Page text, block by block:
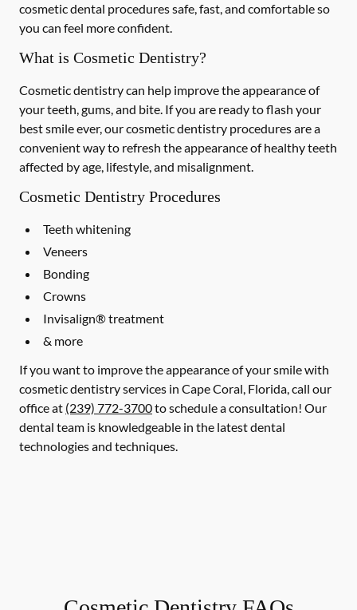
cosmetic dental procedures safe, fast, and comfortable so
you can feel more confident.
What is Cosmetic Dentistry?
Cosmetic dentistry can help improve the appearance of
your teeth, gums, and bite. If you are ready to flash your
best smile ever, our cosmetic dentistry procedures are a
convenient way to refresh the appearance of healthy teeth
affected by age, lifestyle, and misalignment.
Cosmetic Dentistry Procedures
Teeth whitening
Veneers
Bonding
Crowns
Invisalign® treatment
& more
If you want to improve the appearance of your smile with
cosmetic dentistry services in Cape Coral, Florida, call our
office at (239) 772-3700to schedule a consultation! Our
dental team is knowledgeable in the latest dental
technologies and techniques.